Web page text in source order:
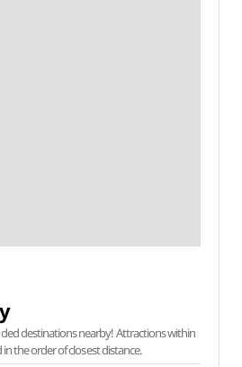
destinations nearby! Attractions within
the order of closest distance.